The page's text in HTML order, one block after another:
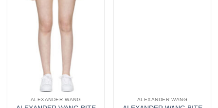
ALEXANDER WANG ALEXANDER WANG